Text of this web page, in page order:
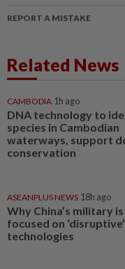
REPORT A MISTAKE
Related News
CAMBODIA 1h ago
DNA technology to
species in Cambodian
waterways, support
conservation
ASEANPLUS NEWS 18h ago
Why China’s military
focused on ‘disruptive’
technologies